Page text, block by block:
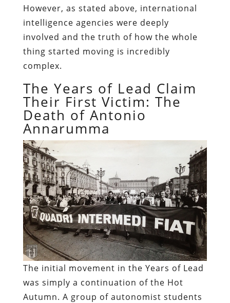
However, as stated above, international
intelligence agencies were deeply
involved and the truth of how the whole
thing started moving is incredibly
complex.
The Years of Lead Claim
Their First Victim: The
Death of Antonio
Annarumma
The initial movement in the Years of Lead
was simply a continuation of the Hot
Autumn. A group of autonomist students